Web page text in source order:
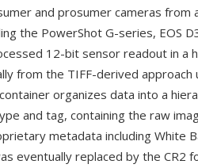
and prosumer cameras from
the PowerShot G-series, EOS
12-bit sensor readout in a
from the TIFF-derived
organizes data into a
and tag, containing the raw
metadata including White
eventually replaced by the CR2